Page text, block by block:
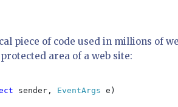
piece of code used in millions of
area of a web site:
sender, EventArgs e)